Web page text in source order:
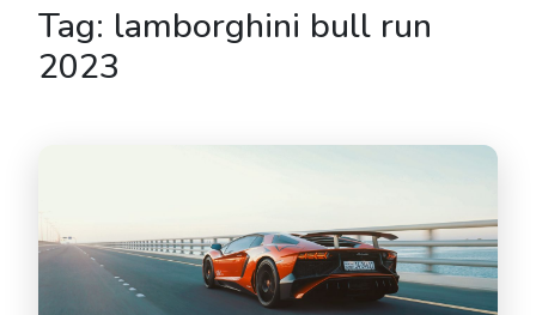
Tag: lamborghini bull run
2023